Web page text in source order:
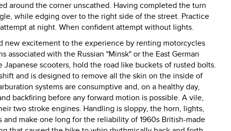
around the corner unscathed. Having completed the turn
while edging over to the right side of the street. Practice
at night. When confident attempt without lights.
new excitement to the experience by renting motorcycles
associated with the Russian "Minsk" or the East German
scooters, hold the road like buckets of rusted bolts.
and is designed to remove all the skin on the inside of
systems are consumptive and, on a healthy day,
backfiring before any forward motion is possible. A vile,
two stroke engines. Handling is sloppy, the horn, lights,
make one long for the reliability of 1960s British-made